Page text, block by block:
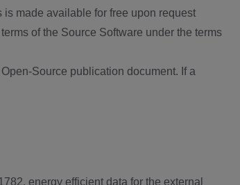
made available for free upon request
of the Source Software under the terms
Source publication document. If a
energy efficient data for the external